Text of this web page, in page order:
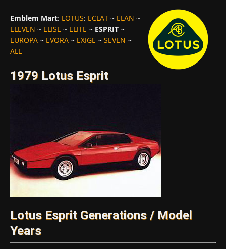
Emblem Mart: LOTUS: ECLAT ~ ELAN ~
ELEVEN ~ ELISE ~ ELITE ~ ESPRIT ~
EUROPA ~ EVORA ~ EXIGE ~ SEVEN ~
ALL
1979 Lotus Esprit
Lotus Esprit Generations / Model
Years